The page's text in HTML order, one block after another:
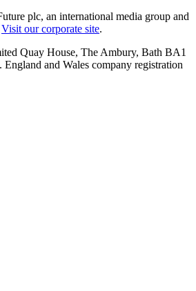
plc, an international media group and
Visit our corporate site.
Quay House, The Ambury, Bath BA1
and Wales company registration